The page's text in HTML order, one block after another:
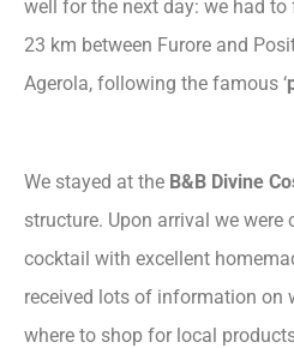
well for the next day: we had
23 km between Furore and
Agerola, following the famous ‘
We stayed at the B&B Divine
structure. Upon arrival we
cocktail with excellent
received lots of information on
where to shop for local